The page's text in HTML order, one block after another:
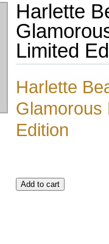
Harlette
Limited
Harlette
Glamorous
Edition